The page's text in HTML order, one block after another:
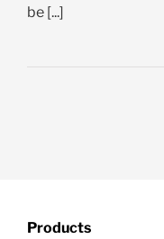
be [...]
Products